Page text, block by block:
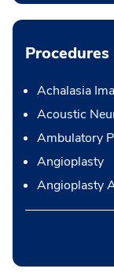
Achalasia
Acoustic
Ambulatory
Angioplasty
Angioplasty